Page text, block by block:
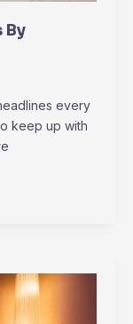
By
every
keep up with